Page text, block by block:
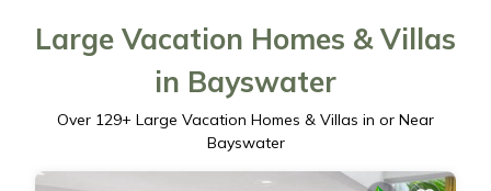
Large Vacation Homes & Villas
in Bayswater
Over 129+ Large Vacation Homes & Villas in or Near
Bayswater